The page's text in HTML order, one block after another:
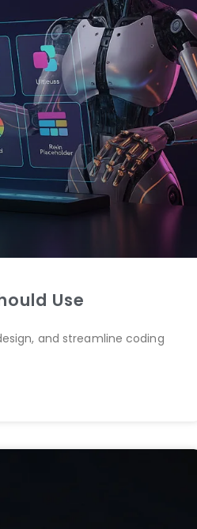
Use
and streamline coding